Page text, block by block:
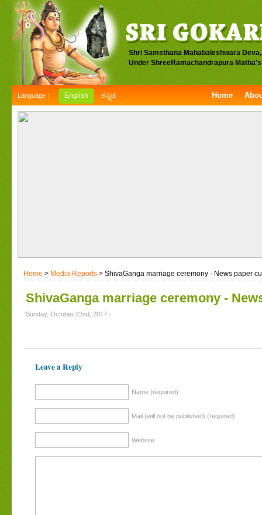
Shri Samsthana Mahabaleshwara
Under ShreeRamachandrapura
Language : English ಕನ್ನಡ Home
Home > Media Reports > ShivaGanga marriage ceremony - News paper
ShivaGanga marriage ceremony -
Sunday, October 22nd, 2017 -
Leave a Reply
Name (required)
Mail (will not be published) (required)
Website